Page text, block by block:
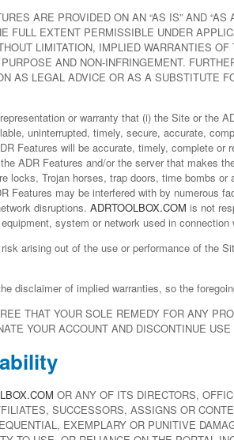
ARE PROVIDED ON AN “AS IS” AND
FULL EXTENT PERMISSIBLE UNDER
LIMITATION, IMPLIED WARRANTIES
AND NON-INFRINGEMENT.
AS LEGAL ADVICE OR AS A SUBSTITUTE
or warranty that (i) the Site or the
uninterrupted, timely, secure, accurate,
Features will be accurate, timely, complete
ADR Features and/or the server that makes
locks, Trojan horses, trap doors, time bombs
Features may be interfered with by numerous
disruptions. ADRTOOLBOX.COM is not
system or network used in
arising out of the use or performance of the
disclaimer of implied warranties, so the
THAT YOUR SOLE REMEDY FOR ANY
YOUR ACCOUNT AND DISCONTINUE
OR ANY OF ITS DIRECTORS,
SUCCESSORS, ASSIGNS OR
EXEMPLARY OR PUNITIVE